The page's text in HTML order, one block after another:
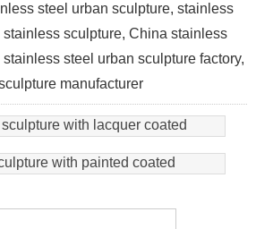
steel urban sculpture, stainless
sculpture, China stainless
steel urban sculpture factory,
manufacturer
with lacquer coated
with painted coated